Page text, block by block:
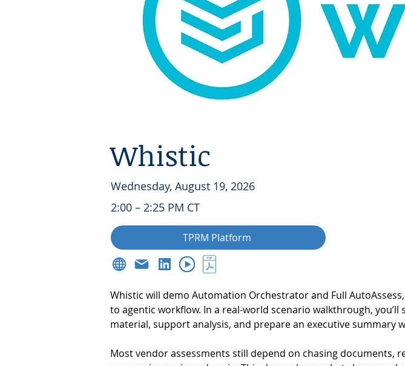
Whistic
Wednesday, August 19, 2026
2:00 – 2:25 PM CT
TPRM Platform
Whistic will demo Automation Orchestrator and Full
to agentic workflow. In a real-world scenario walkthrough,
material, support analysis, and prepare an executive summary
Most vendor assessments still depend on chasing documents,